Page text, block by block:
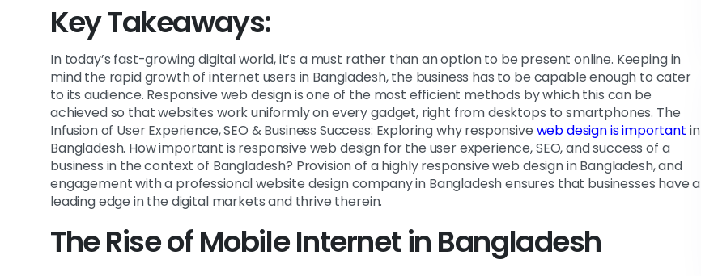
Key Takeaways:
In today’s fast-growing digital world, it’s a must rather than an option to be present online. Keeping in
mind the rapid growth of internet users in Bangladesh, the business has to be capable enough to cater
to its audience. Responsive web design is one of the most efficient methods by which this can be
achieved so that websites work uniformly on every gadget, right from desktops to smartphones. The
Infusion of User Experience, SEO & Business Success: Exploring why responsive web design is important in
Bangladesh. How important is responsive web design for the user experience, SEO, and success of a
business in the context of Bangladesh? Provision of a highly responsive web design in Bangladesh, and
engagement with a professional website design company in Bangladesh ensures that businesses have a
leading edge in the digital markets and thrive therein.
The Rise of Mobile Internet in Bangladesh